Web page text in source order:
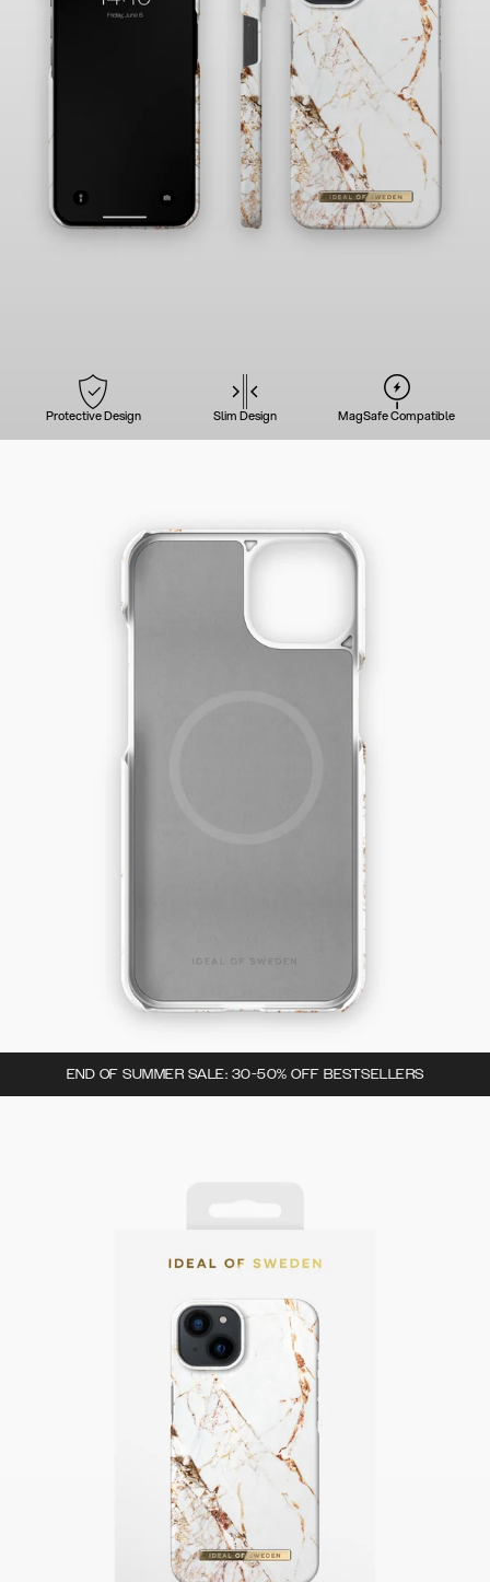
Protective Design Slim Design MagSafe Compatible
END OF SUMMER SALE: 30-50% OFF BESTSELLERS